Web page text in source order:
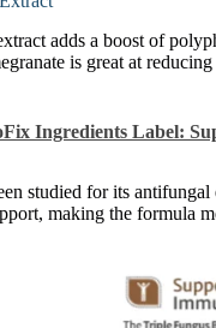
adds a boost of
is great at
Ingredients Label:
studied for its antifungal
making the formula